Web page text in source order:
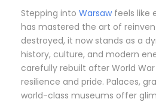
Stepping into Warsawfeels like
has mastered the art of
destroyed, it now stands as a
history, culture, and modern
carefully rebuilt after World
resilience and pride. Palaces,
world-class museums offer